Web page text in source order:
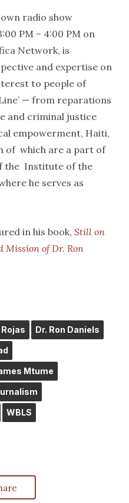
radio show
PM – 4:00 PM on
Network, is
and expertise on
to people of
— from reparations
and criminal justice
empowerment, Haiti,
of which are a part of
the Institute of the
he serves as
in his book, Still on
Mission of Dr. Ron
Dr. Ron Daniels
Mtume
WBLS